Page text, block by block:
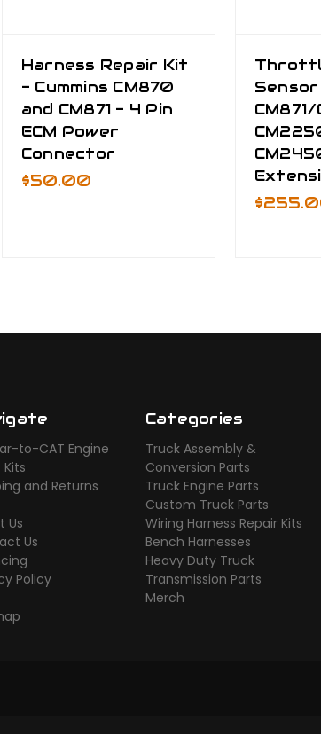
Harness Repair Kit
- Cummins CM870
and CM871 - 4 Pin
ECM Power
Connector
$50.00
Sensor
to-CAT Engine
Kits
and Returns
Us
Us
Policy
Categories
Truck Assembly &
Conversion Parts
Truck Engine Parts
Custom Truck Parts
Wiring Harness Repair Kits
Bench Harnesses
Heavy Duty Truck
Transmission Parts
Merch